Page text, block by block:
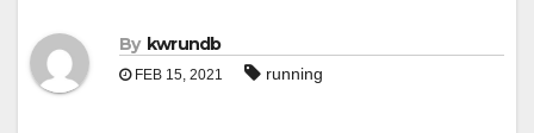
By kwrundb
FEB 15, 2021 running